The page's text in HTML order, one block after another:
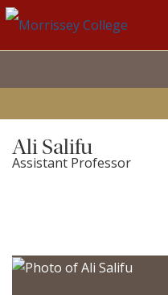
Ali Salifu
Assistant Professor